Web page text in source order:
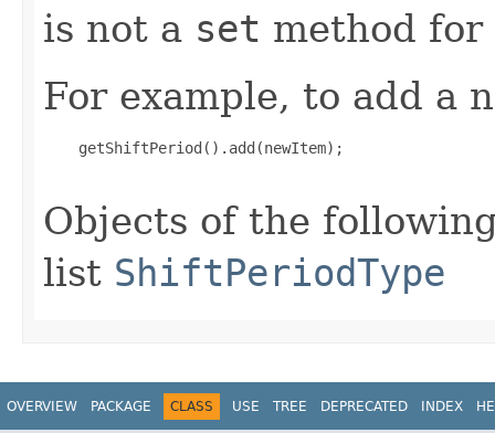
is not a set method
For example, to add a
    getShiftPeriod().add(newItem);
Objects of the
list ShiftPeriodType
OVERVIEW PACKAGE CLASS USE TREE DEPRECATED INDEX